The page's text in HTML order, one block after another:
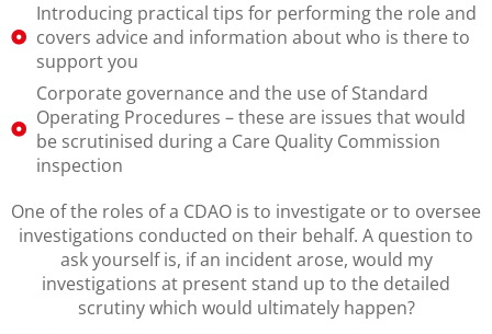
Introducing practical tips for performing the role and
covers advice and information about who is there to
support you
Corporate governance and the use of Standard
Operating Procedures – these are issues that would
be scrutinised during a Care Quality Commission
inspection
One of the roles of a CDAO is to investigate or to oversee
investigations conducted on their behalf. A question to
ask yourself is, if an incident arose, would my
investigations at present stand up to the detailed
scrutiny which would ultimately happen?